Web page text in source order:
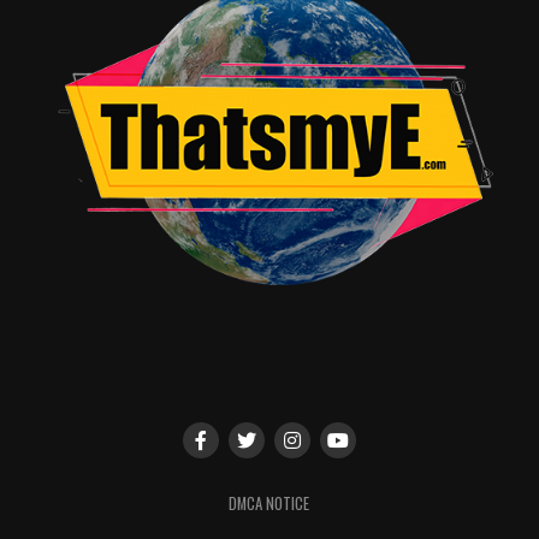
The husband was a Tupac fan and had a lot of the same
issues that I had with picture. He felt like they made him
seem really gullible because he was too ready to do
dumb stuff and never was shown using the vast
intelligence he truly possessed. The wife knew little of
Tupac but it peaked her interest in what the Black
Panther Party stood for an what they went through.
This was important to me cause anytime something
brings questions and a spark for knowledge on the
plight of The Black Panthers it is urgent to cultivate
promised to research more. I walked away glowing.
almost two and a half hours. They took a pretty safe
DMCA NOTICE